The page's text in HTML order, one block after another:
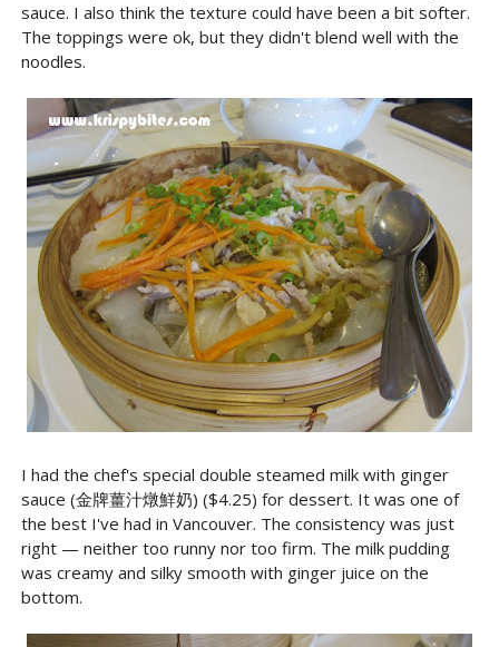
sauce. I also think the texture could have been a bit softer.
The toppings were ok, but they didn't blend well with the
noodles.
I had the chef's special double steamed milk with ginger
sauce (金牌薑汁燉鮮奶) ($4.25) for dessert. It was one of
the best I've had in Vancouver. The consistency was just
right — neither too runny nor too firm. The milk pudding
was creamy and silky smooth with ginger juice on the
bottom.